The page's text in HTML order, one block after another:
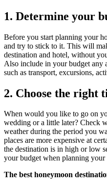
1. Determine your
Before you start planning your
and try to stick to it. This will
destination and hotel, without
Also include in your budget any
such as transport, excursions,
2. Choose the right
When would you like to go on
wedding or a little later? Check
weather during the period you
places are more expensive at
the destination is in high or low
your budget when planning your
The best honeymoon